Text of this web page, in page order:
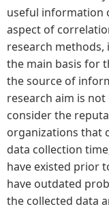
useful information
aspect of
research
the main basis for
the source of
research aim is
consider the
organizations that
data collection
have existed prior
have outdated
the collected data